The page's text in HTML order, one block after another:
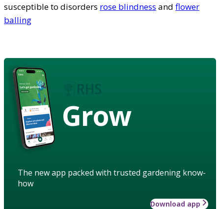
susceptible to disorders rose blindness and flower
balling
Grow
The new app packed with trusted gardening know-
how
Download app